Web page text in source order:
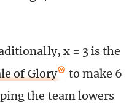
x = 3 is the
of Glory
to make 6
the team lowers